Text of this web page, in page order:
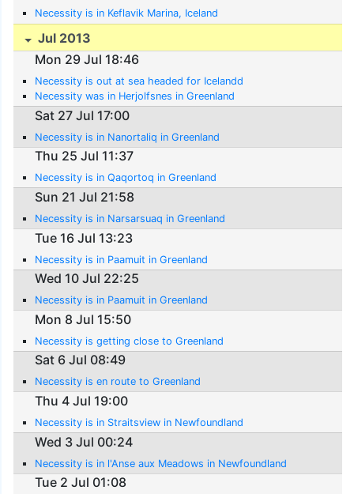
Necessity is in Keflavik Marina, Iceland
Jul 2013
Mon 29 Jul 18:46
Necessity is out at sea headed for Icelandd
Necessity was in Herjolfsnes in Greenland
Sat 27 Jul 17:00
Necessity is in Nanortaliq in Greenland
Thu 25 Jul 11:37
Necessity is in Qaqortoq in Greenland
Sun 21 Jul 21:58
Necessity is in Narsarsuaq in Greenland
Tue 16 Jul 13:23
Necessity is in Paamuit in Greenland
Wed 10 Jul 22:25
Necessity is in Paamuit in Greenland
Mon 8 Jul 15:50
Necessity is getting close to Greenland
Sat 6 Jul 08:49
Necessity is en route to Greenland
Thu 4 Jul 19:00
Necessity is in Straitsview in Newfoundland
Wed 3 Jul 00:24
Necessity is in l'Anse aux Meadows in Newfoundland
Tue 2 Jul 01:08